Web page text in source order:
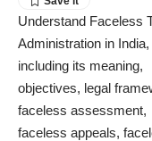
Understand Faceless
Administration in India,
including its meaning,
objectives, legal
faceless assessment,
faceless appeals,